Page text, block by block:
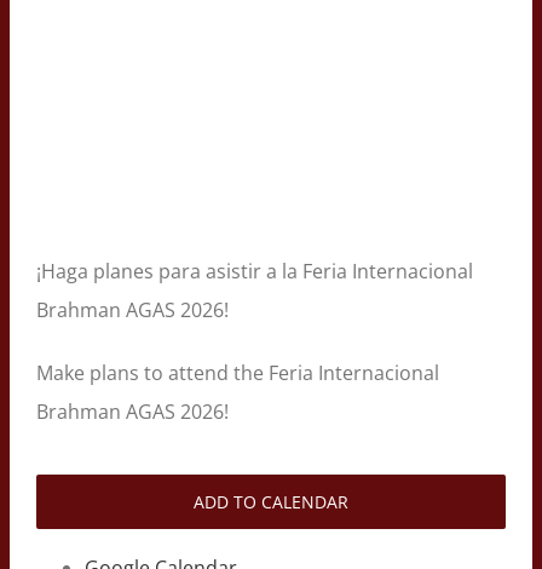
¡Haga planes para asistir a la Feria Internacional
Brahman AGAS 2026!
Make plans to attend the Feria Internacional
Brahman AGAS 2026!
ADD TO CALENDAR